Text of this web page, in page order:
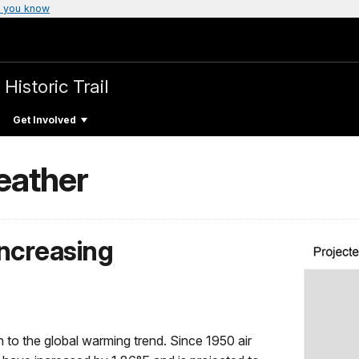
you know
Trail
Get Involved
the global warming trend. Since 1950 air